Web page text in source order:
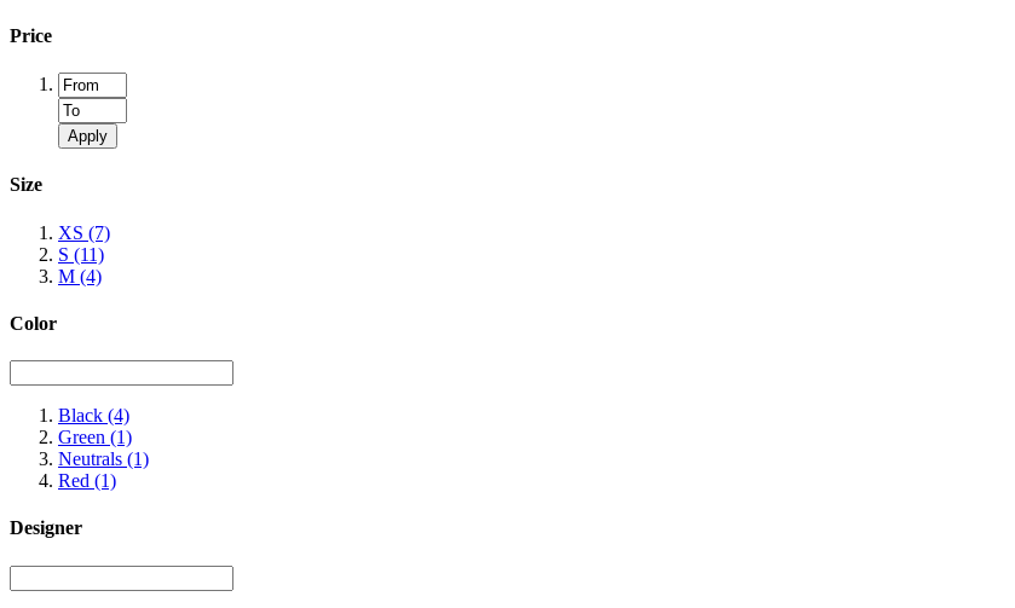
Price
Apply
Size
XS (7)
S (11)
M (4)
Color
Black (4)
Green (1)
Neutrals (1)
Red (1)
Designer